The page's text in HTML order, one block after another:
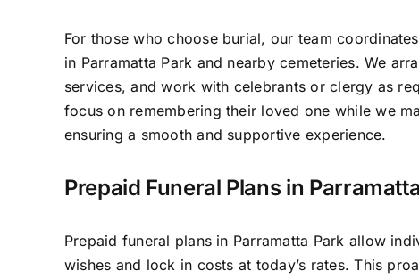
For those who choose burial, our team
in Parramatta Park and nearby cemeteries. We
services, and work with celebrants or clergy as
focus on remembering their loved one while we
ensuring a smooth and supportive experience.
Prepaid Funeral Plans in
Prepaid funeral plans in Parramatta Park allow
wishes and lock in costs at today’s rates. This